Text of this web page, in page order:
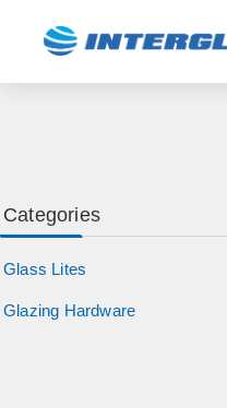
Categories
Glass Lites
Glazing Hardware